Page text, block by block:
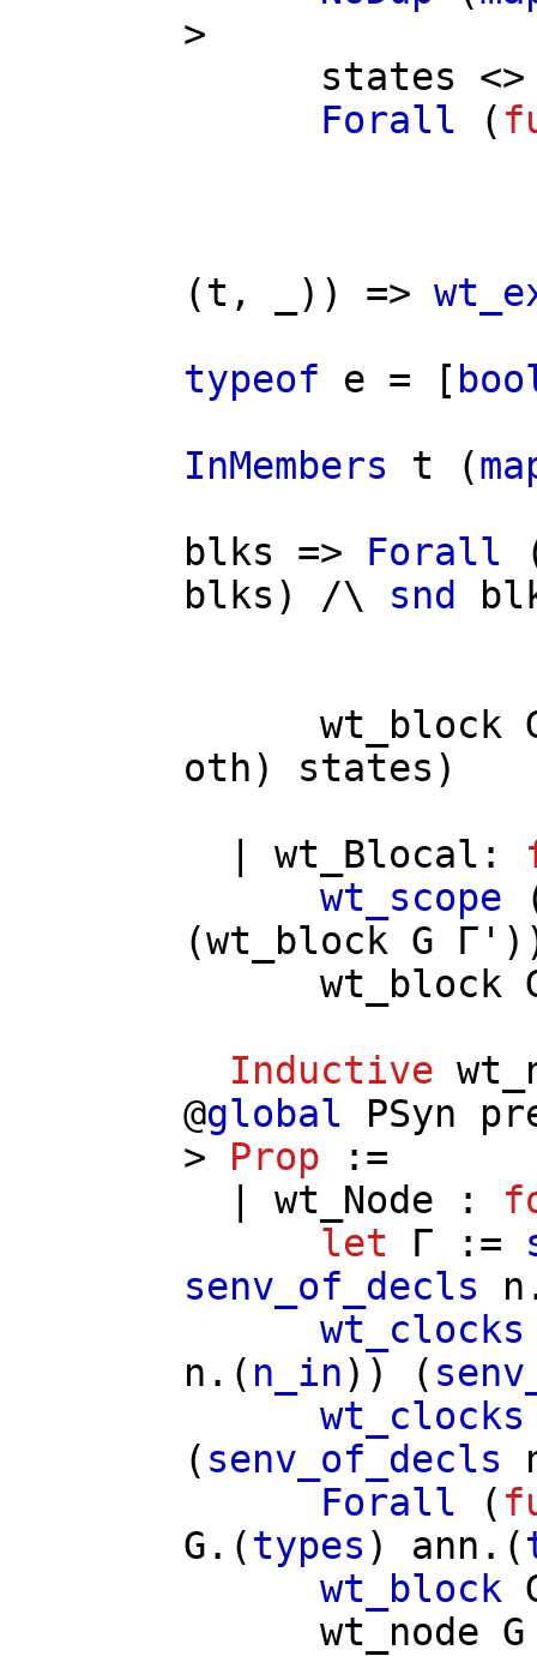
>
states
Forall (
(t , _)) =>
typeof
e = [
InMembers
t (
blks => Forall
blks ) /\ snd
wt_block
oth) states )
wt_Blocal :
wt_scope
(wt_block G Γ'
wt_block
Inductive
@global PSyn
> Prop :=
wt_Node :
let
Γ :=
senv_of_decls
n
wt_clocks
n .( n_in)) (
wt_clocks
( senv_of_decls
Forall (
G .(types ) ann .(
wt_block
wt_node G